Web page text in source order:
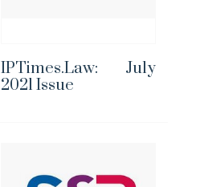
IPTimes.Law: July
2021 Issue